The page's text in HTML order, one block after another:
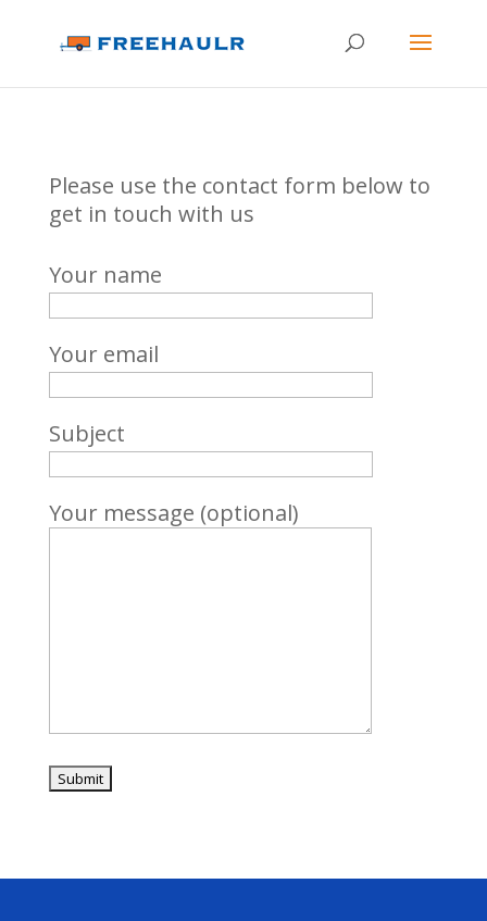
Please use the contact form below to
get in touch with us
Your name
Your email
Subject
Your message (optional)